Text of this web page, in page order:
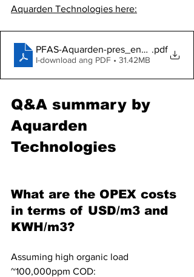
Aquarden Technologies here:
PFAS-Aquarden-pres_english.pdf
I-download ang PDF • 31.42MB
Q&A summary by
Aquarden
Technologies
What are the OPEX costs
in terms of USD/m3 and
KWH/m3?
Assuming high organic load
~100,000ppm COD: